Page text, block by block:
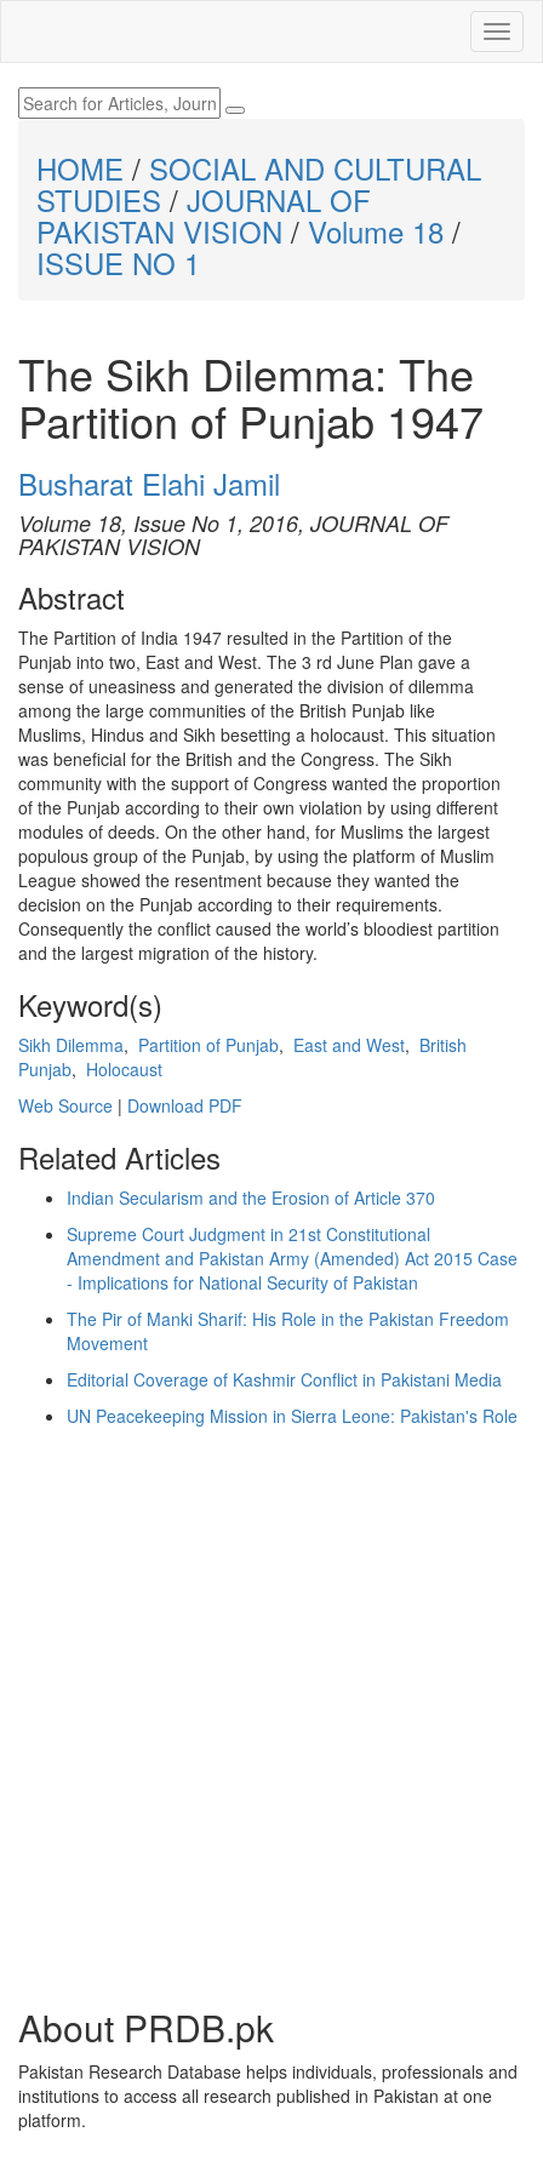
HOME / SOCIAL AND CULTURAL
STUDIES / JOURNAL OF
PAKISTAN VISION / Volume 18 /
ISSUE NO 1
The Sikh Dilemma: The
Partition of Punjab 1947
Busharat Elahi Jamil
Volume 18, Issue No 1, 2016, JOURNAL OF
PAKISTAN VISION
Abstract
The Partition of India 1947 resulted in the Partition of the
Punjab into two, East and West. The 3 rd June Plan gave a
sense of uneasiness and generated the division of dilemma
among the large communities of the British Punjab like
Muslims, Hindus and Sikh besetting a holocaust. This situation
was beneficial for the British and the Congress. The Sikh
community with the support of Congress wanted the proportion
of the Punjab according to their own violation by using different
modules of deeds. On the other hand, for Muslims the largest
populous group of the Punjab, by using the platform of Muslim
League showed the resentment because they wanted the
decision on the Punjab according to their requirements.
Consequently the conflict caused the world’s bloodiest partition
and the largest migration of the history.
Keyword(s)
Sikh Dilemma, Partition of Punjab, East and West, British
Punjab, Holocaust
Web Source | Download PDF
Related Articles
Indian Secularism and the Erosion of Article 370
Supreme Court Judgment in 21st Constitutional
Amendment and Pakistan Army (Amended) Act 2015 Case
- Implications for National Security of Pakistan
The Pir of Manki Sharif: His Role in the Pakistan Freedom
Movement
Editorial Coverage of Kashmir Conflict in Pakistani Media
UN Peacekeeping Mission in Sierra Leone: Pakistan's Role
About PRDB.pk
Pakistan Research Database helps individuals, professionals and
institutions to access all research published in Pakistan at one
platform.